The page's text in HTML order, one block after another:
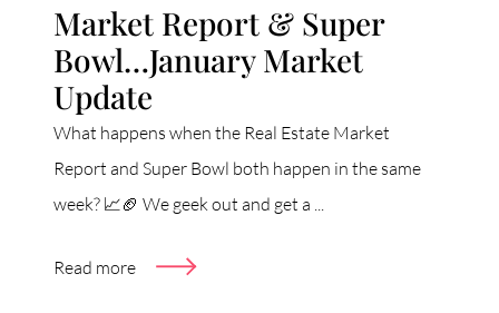
Market Report & Super
Bowl…January Market
Update
What happens when the Real Estate Market
Report and Super Bowl both happen in the same
week? 📈🏈 We geek out and get a ...
Read more